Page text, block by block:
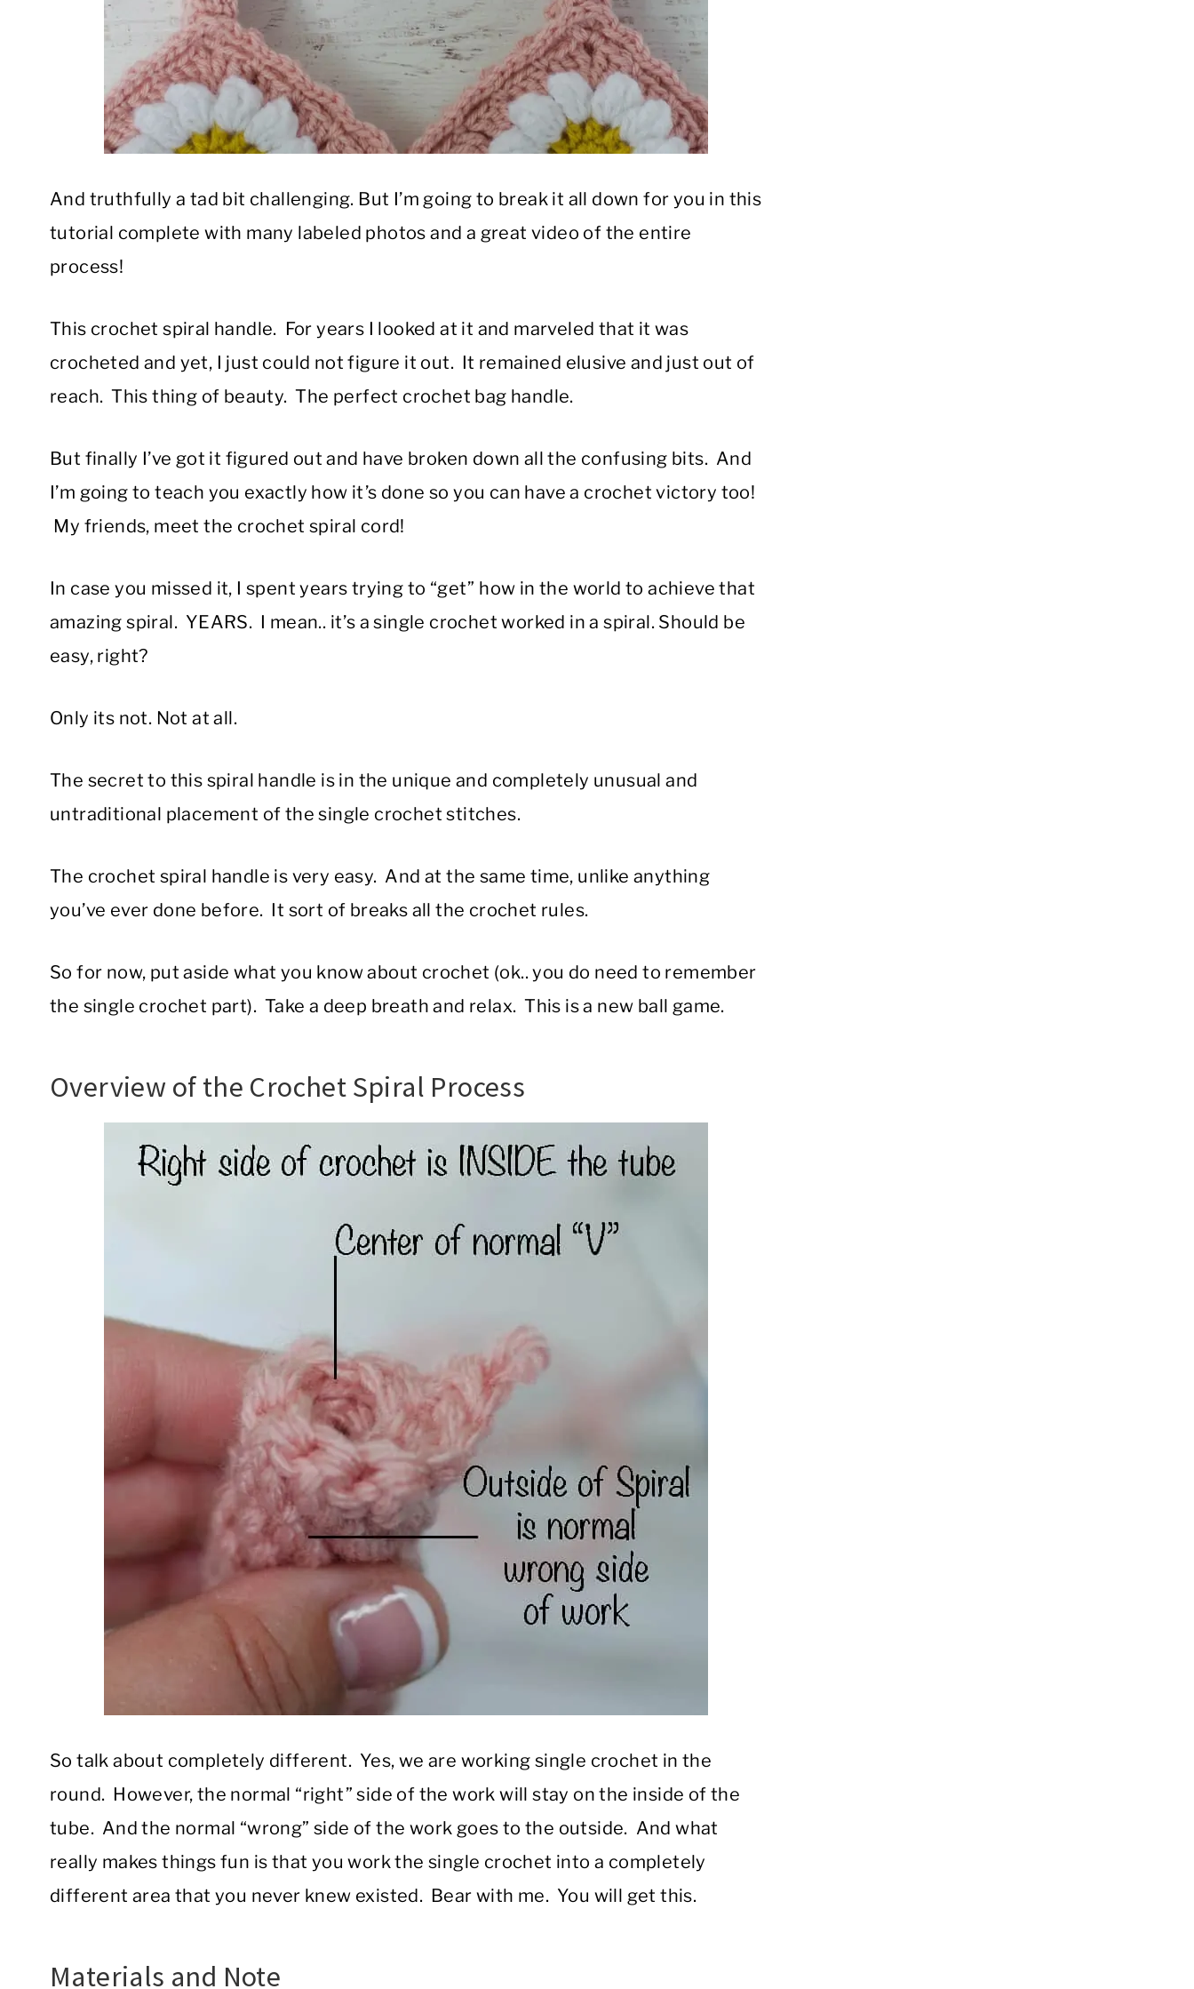
And truthfully a tad bit challenging. But I’m going to break it all down for you in this
tutorial complete with many labeled photos and a great video of the entire
process!
This crochet spiral handle. For years I looked at it and marveled that it was
crocheted and yet, I just could not figure it out. It remained elusive and just out of
reach. This thing of beauty. The perfect crochet bag handle.
But finally I’ve got it figured out and have broken down all the confusing bits. And
I’m going to teach you exactly how it’s done so you can have a crochet victory too!
My friends, meet the crochet spiral cord!
In case you missed it, I spent years trying to “get” how in the world to achieve that
amazing spiral. YEARS. I mean.. it’s a single crochet worked in a spiral. Should be
easy, right?
Only its not. Not at all.
The secret to this spiral handle is in the unique and completely unusual and
untraditional placement of the single crochet stitches.
The crochet spiral handle is very easy. And at the same time, unlike anything
you’ve ever done before. It sort of breaks all the crochet rules.
So for now, put aside what you know about crochet (ok.. you do need to remember
the single crochet part). Take a deep breath and relax. This is a new ball game.
Overview of the Crochet Spiral Process
So talk about completely different. Yes, we are working single crochet in the
round. However, the normal “right” side of the work will stay on the inside of the
tube. And the normal “wrong” side of the work goes to the outside. And what
really makes things fun is that you work the single crochet into a completely
different area that you never knew existed. Bear with me. You will get this.
Materials and Note